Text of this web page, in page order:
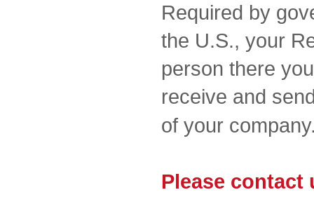
Required by
the U.S., your
person there
receive and
of your
Please contact